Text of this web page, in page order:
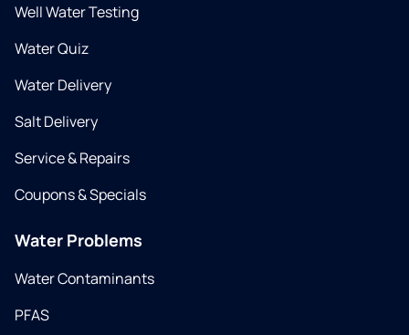
Well Water Testing
Water Quiz
Water Delivery
Salt Delivery
Service & Repairs
Coupons & Specials
Water Problems
Water Contaminants
PFAS